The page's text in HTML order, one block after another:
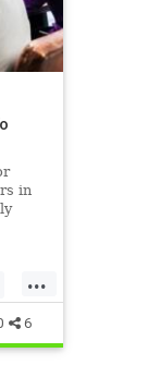
in
...
6